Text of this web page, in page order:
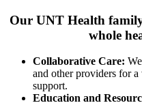
Our UNT Health
whole
Collaborative Care:
and other providers for a
support.
Education and